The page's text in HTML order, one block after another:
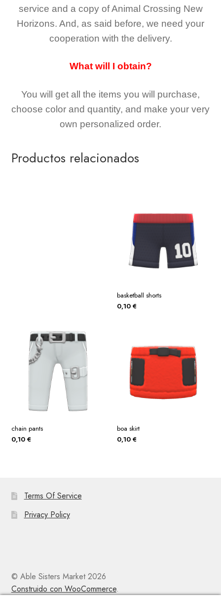
service and a copy of Animal Crossing New
Horizons. And, as said before, we need your
cooperation with the delivery.
What will I obtain?
You will get all the items you will purchase,
choose color and quantity, and make your very
own personalized order.
Productos relacionados
basketball shorts
0,10 €
chain pants
0,10 €
boa skirt
0,10 €
Terms Of Service
Privacy Policy
© Able Sisters Market 2026
Construido con WooCommerce.